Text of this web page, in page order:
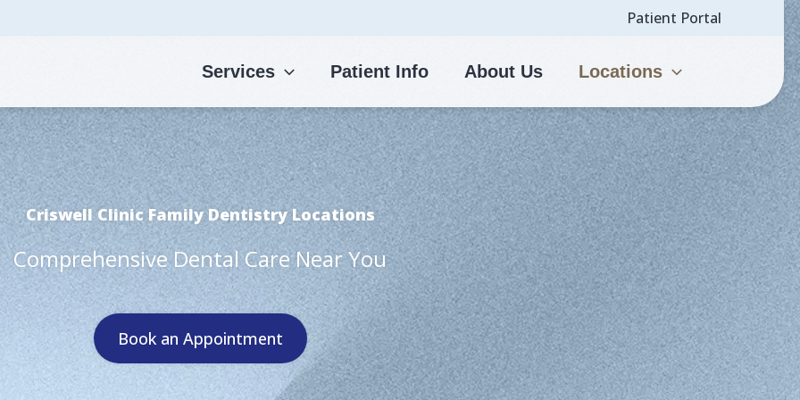
Patient Portal
Services Patient Info About Us Locations
Criswell Clinic Family Dentistry Locations
Comprehensive Dental Care Near You
Book an Appointment